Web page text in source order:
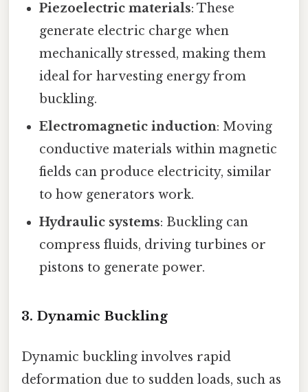
Piezoelectric materials: These
generate electric charge when
mechanically stressed, making them
ideal for harvesting energy from
buckling.
Electromagnetic induction: Moving
conductive materials within magnetic
fields can produce electricity, similar
to how generators work.
Hydraulic systems: Buckling can
compress fluids, driving turbines or
pistons to generate power.
3. Dynamic Buckling
Dynamic buckling involves rapid
deformation due to sudden loads, such as